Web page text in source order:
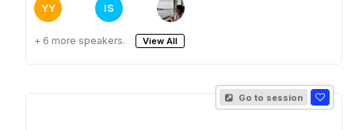
YY IS
+ 6 more speakers. View All
Go to session